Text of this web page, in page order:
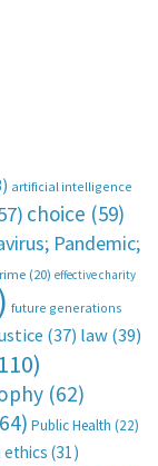
artificial intelligence
choice (59)
Pandemic;
(20) effective charity
future generations
(37) law(39)
(62)
Public Health (22)
ethics (31)